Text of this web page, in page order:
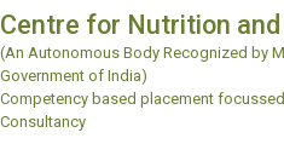
Centre for Nutrition
(An Autonomous Body Recognized by
Government of India)
Competency based placement
Consultancy